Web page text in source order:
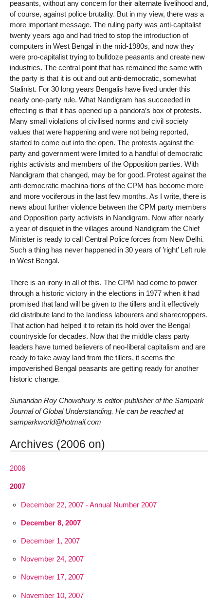
peasants, without any concern for their alternate livelihood and,
of course, against police brutality. But in my view, there was a
more important message. The ruling party was anti-capitalist
twenty years ago and had tried to stop the introduction of
computers in West Bengal in the mid-1980s, and now they
were pro-capitalist trying to bulldoze peasants and create new
industries. The central point that has remained the same with
the party is that it is out and out anti-democratic, somewhat
Stalinist. For 30 long years Bengalis have lived under this
nearly one-party rule. What Nandigram has succeeded in
effecting is that it has opened up a pandora’s box of protests.
Many small violations of civilised norms and civil society
values that were happening and were not being reported,
started to come out into the open. The protests against the
party and government were limited to a handful of democratic
rights activists and members of the Opposition parties. With
Nandigram that changed, may be for good. Protest against the
anti-democratic machina-tions of the CPM has become more
and more vociferous in the last few months. As I write, there is
news about further violence between the CPM party members
and Opposition party activists in Nandigram. Now after nearly
a year of disquiet in the villages around Nandigram the Chief
Minister is ready to call Central Police forces from New Delhi.
Such a thing has never happened in 30 years of ’right’ Left rule
in West Bengal.
There is an irony in all of this. The CPM had come to power
through a historic victory in the elections in 1977 when it had
promised that land will be given to the tillers and it effectively
did distribute land to the landless labourers and sharecroppers.
That action had helped it to retain its hold over the Bengal
countryside for decades. Now that the middle class party
leaders have turned believers of neo-liberal capitalism and are
ready to take away land from the tillers, it seems the
impoverished Bengal peasants are getting ready for another
historic change.
Sunandan Roy Chowdhury is editor-publisher of the Sampark
Journal of Global Understanding. He can be reached at
samparkworld@hotmail.com
Archives (2006 on)
2006
2007
December 22, 2007 - Annual Number 2007
December 8, 2007
December 1, 2007
November 24, 2007
November 17, 2007
November 10, 2007